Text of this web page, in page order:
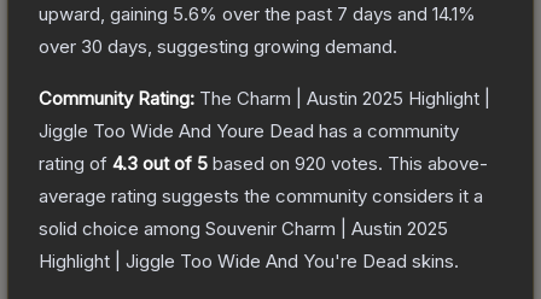
upward, gaining 5.6% over the past 7 days and 14.1%
over 30 days, suggesting growing demand.
Community Rating: The Charm | Austin 2025 Highlight |
Jiggle Too Wide And Youre Dead has a community
rating of 4.3 out of 5 based on 920 votes. This above-
average rating suggests the community considers it a
solid choice among Souvenir Charm | Austin 2025
Highlight | Jiggle Too Wide And You're Dead skins.